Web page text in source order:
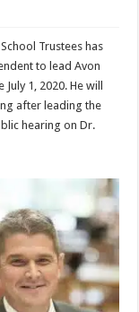
Trustees has
to lead Avon
1, 2020. He will
after leading the
hearing on Dr.